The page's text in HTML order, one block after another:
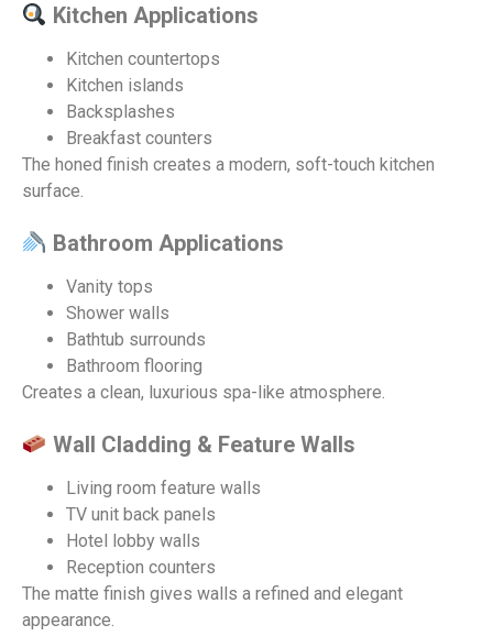
Kitchen Applications
Kitchen countertops
Kitchen islands
Backsplashes
Breakfast counters
The honed finish creates a modern, soft-touch kitchen
surface.
Bathroom Applications
Vanity tops
Shower walls
Bathtub surrounds
Bathroom flooring
Creates a clean, luxurious spa-like atmosphere.
Wall Cladding & Feature Walls
Living room feature walls
TV unit back panels
Hotel lobby walls
Reception counters
The matte finish gives walls a refined and elegant
appearance.